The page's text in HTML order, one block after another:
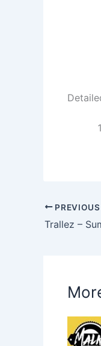
PREVIOUS
Trallez –